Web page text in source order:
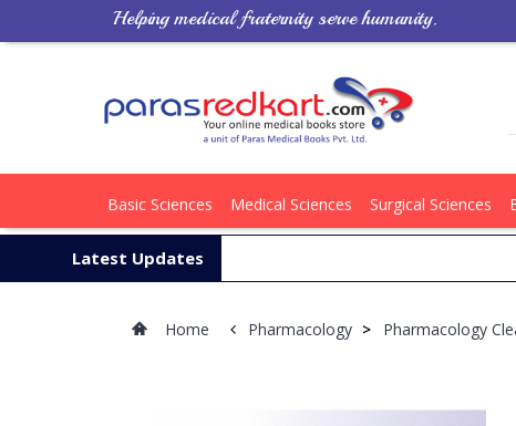
Helping medical fraternity serve humanity.
Basic Sciences Medical Sciences Surgical Sciences
Latest Updates
Home Pharmacology > Pharmacology